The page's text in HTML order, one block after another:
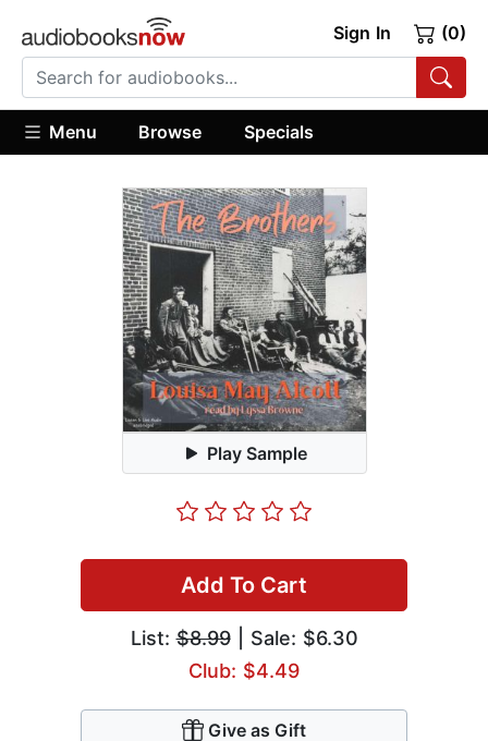
Sign In (0)
Menu Browse Specials
Play Sample
Add To Cart
List:$8.99| Sale: $6.30
Club: $4.49
Give as Gift